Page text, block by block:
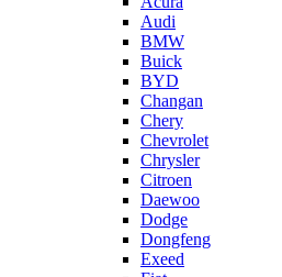
Audi
BMW
Buick
BYD
Changan
Chery
Chevrolet
Chrysler
Citroen
Daewoo
Dodge
Dongfeng
Exeed